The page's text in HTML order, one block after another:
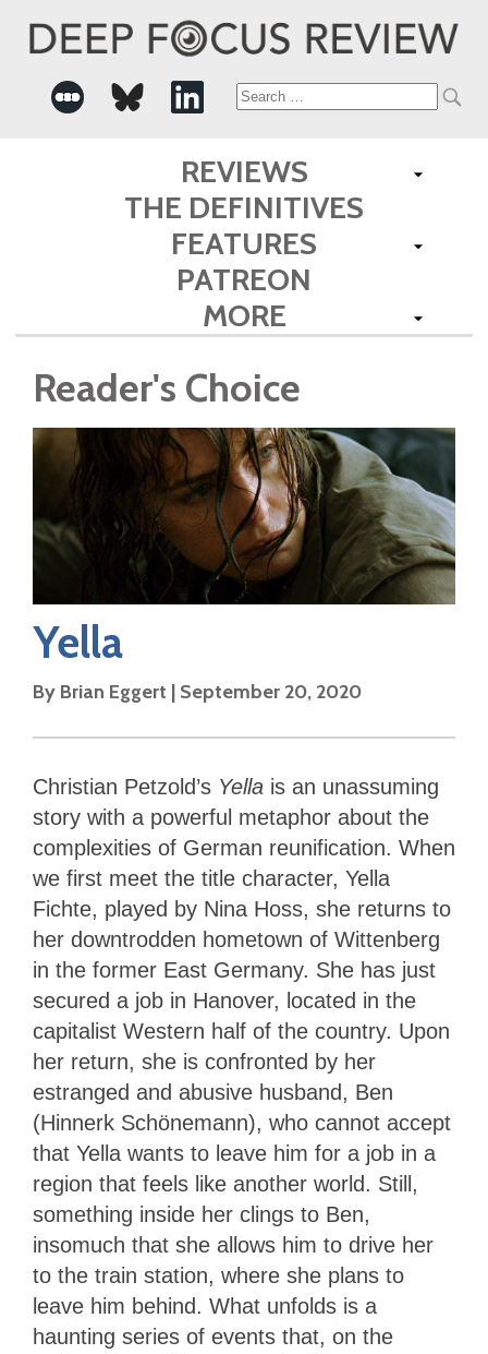
Search
for:
REVIEWS
THE DEFINITIVES
FEATURES
PATREON
MORE
Reader's Choice
Yella
By Brian Eggert | September 20, 2020
Christian Petzold’s Yella is an unassuming
story with a powerful metaphor about the
complexities of German reunification. When
we first meet the title character, Yella
Fichte, played by Nina Hoss, she returns to
her downtrodden hometown of Wittenberg
in the former East Germany. She has just
secured a job in Hanover, located in the
capitalist Western half of the country. Upon
her return, she is confronted by her
estranged and abusive husband, Ben
(Hinnerk Schönemann), who cannot accept
that Yella wants to leave him for a job in a
region that feels like another world. Still,
something inside her clings to Ben,
insomuch that she allows him to drive her
to the train station, where she plans to
leave him behind. What unfolds is a
haunting series of events that, on the